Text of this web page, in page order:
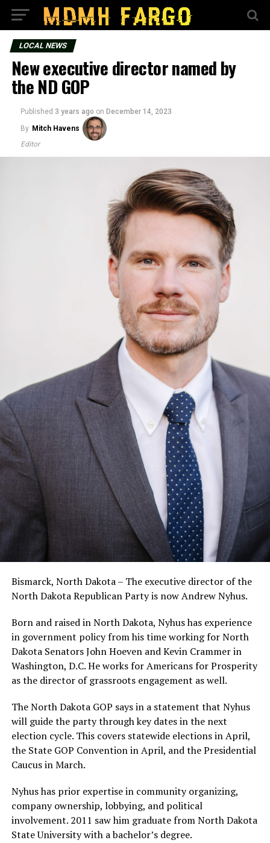
LOCAL NEWS
New executive director named by
the ND GOP
Published 3 years ago on December 14, 2023
By Mitch Havens
Editor
Bismarck, North Dakota – The executive director of the
North Dakota Republican Party is now Andrew Nyhus.
Born and raised in North Dakota, Nyhus has experience
in government policy from his time working for North
Dakota Senators John Hoeven and Kevin Crammer in
Washington, D.C. He works for Americans for Prosperity
as the director of grassroots engagement as well.
The North Dakota GOP says in a statement that Nyhus
will guide the party through key dates in the next
election cycle. This covers statewide elections in April,
the State GOP Convention in April, and the Presidential
Caucus in March.
Nyhus has prior expertise in community organizing,
company ownership, lobbying, and political
involvement. 2011 saw him graduate from North Dakota
State University with a bachelor’s degree.